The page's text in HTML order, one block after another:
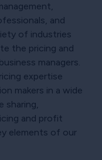
and
of industries
the pricing and
managers.
expertise
makers in a wide
sharing,
and profit
elements of our